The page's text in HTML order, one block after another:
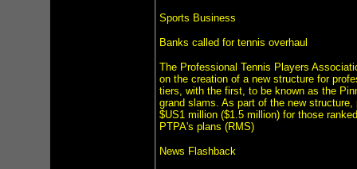
Sports Business
Banks called for tennis overhaul
The Professional Tennis Players
on the creation of a new structure for
tiers, with the first, to be known as the
grand slams. As part of the new
$US1 million ($1.5 million) for those
PTPA's plans (RMS)
News Flashback